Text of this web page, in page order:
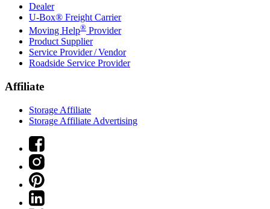
Dealer
U-Box® Freight Carrier
Moving Help® Provider
Product Supplier
Service Provider / Vendor
Roadside Service Provider
Affiliate
Storage Affiliate
Storage Affiliate Advertising